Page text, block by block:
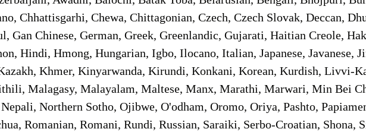
Chhattisgarhi, Chewa, Chittagonian, Czech, Czech Slovak, Deccan,
Gan Chinese, German, Greek, Greenlandic, Gujarati, Haitian Creole,
Hindi, Hmong, Hungarian, Igbo, Ilocano, Italian, Japanese, Javanese,
Khmer, Kinyarwanda, Kirundi, Konkani, Korean, Kurdish, Livvi-
Malagasy, Malayalam, Maltese, Manx, Marathi, Marwari, Min Bei
Northern Sotho, Ojibwe, O'odham, Oromo, Oriya, Pashto,
Romanian, Romani, Rundi, Russian, Saraiki, Serbo-Croatian, Shona,